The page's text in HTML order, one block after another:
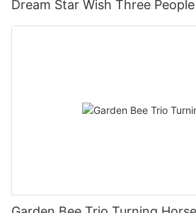
Dream Star Wish Three